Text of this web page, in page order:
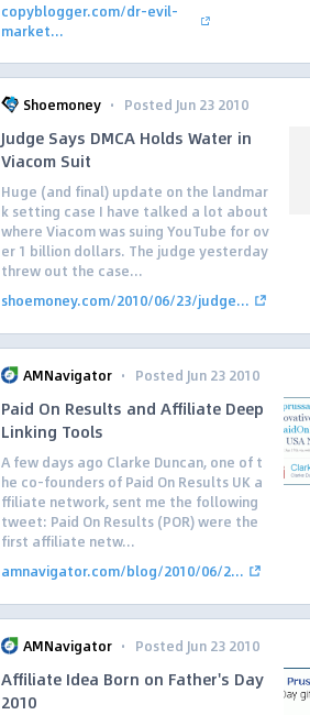
copyblogger.com/dr-evil-
market...
Shoemoney · Posted Jun 23 2010
Judge Says DMCA Holds Water in
Viacom Suit
Huge (and final) update on the landmar
k setting case I have talked a lot about
where Viacom was suing YouTube for ov
er 1 billion dollars. The judge yesterday
threw out the case...
shoemoney.com/2010/06/23/judge...
AMNavigator · Posted Jun 23 2010
Paid On Results and Affiliate Deep
Linking Tools
A few days ago Clarke Duncan, one of t
he co-founders of Paid On Results UK a
ffiliate network, sent me the following
tweet: Paid On Results (POR) were the
first affiliate netw...
amnavigator.com/blog/2010/06/2...
AMNavigator · Posted Jun 23 2010
Affiliate Idea Born on Father's Day
2010